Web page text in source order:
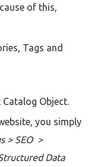
of this,
Tags and
Object.
you simply
> SEO >
Data